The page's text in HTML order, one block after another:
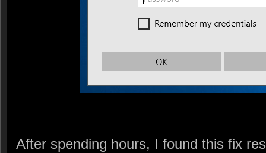
After spending hours, I found this fix